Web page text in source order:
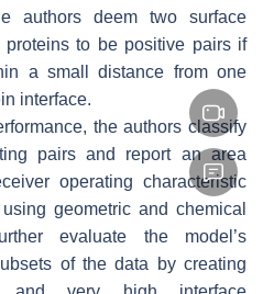
authors deem two surface
proteins to be positive pairs if
a small distance from one
interface.
the authors classify
pairs and report an area
operating characteristic
geometric and chemical
evaluate the model’s
of the data by creating